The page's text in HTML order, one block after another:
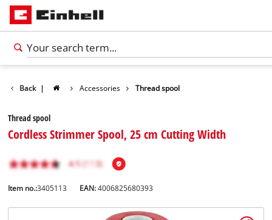
Back | Accessories Thread spool
Thread spool
Cordless Strimmer Spool, 25 cm Cutting Width
Item no.:3405113 EAN:4006825680393